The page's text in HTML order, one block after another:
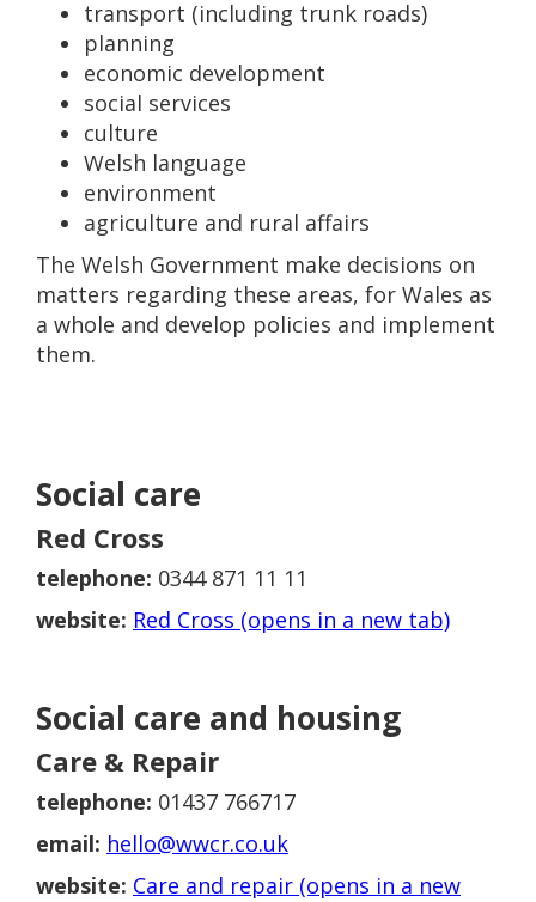
transport (including trunk roads)
planning
economic development
social services
culture
Welsh language
environment
agriculture and rural affairs
The Welsh Government make decisions on
matters regarding these areas, for Wales as
a whole and develop policies and implement
them.
Social care
Red Cross
telephone: 0344 871 11 11
website: Red Cross (opens in a new tab)
Social care and housing
Care & Repair
telephone: 01437 766717
email: hello@wwcr.co.uk
website: Care and repair (opens in a new